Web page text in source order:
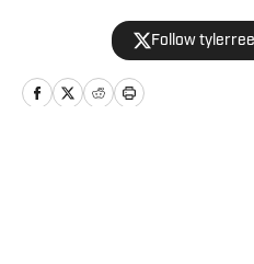
covering
covering the
well as working
Follow